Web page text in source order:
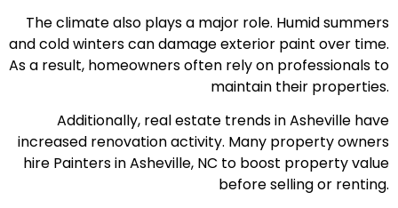
The climate also plays a major role. Humid summers
and cold winters can damage exterior paint over time.
As a result, homeowners often rely on professionals to
maintain their properties.
Additionally, real estate trends in Asheville have
increased renovation activity. Many property owners
hire Painters in Asheville, NC to boost property value
before selling or renting.